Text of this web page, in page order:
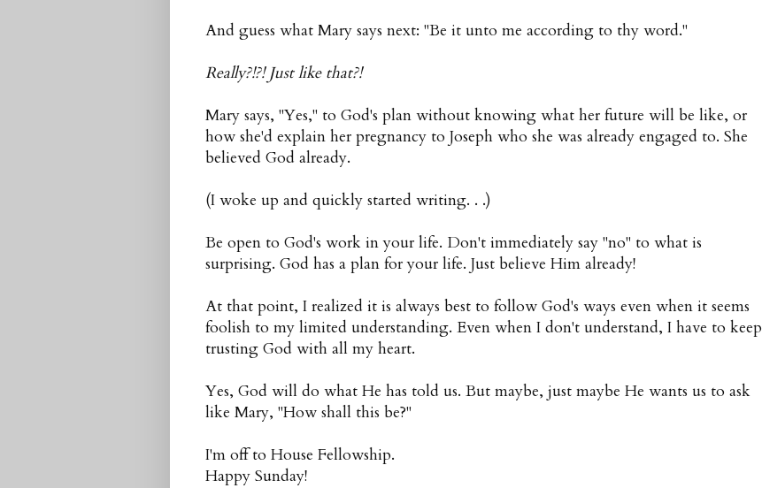
And guess what Mary says next: "Be it unto me according to thy word."
Really?!?! Just like that?!
Mary says, "Yes," to God's plan without knowing what her future will be like, or
how she'd explain her pregnancy to Joseph who she was already engaged to. She
believed God already.
(I woke up and quickly started writing. . .)
Be open to God's work in your life. Don't immediately say "no" to what is
surprising. God has a plan for your life. Just believe Him already!
At that point, I realized it is always best to follow God's ways even when it seems
foolish to my limited understanding. Even when I don't understand, I have to keep
trusting God with all my heart.
Yes, God will do what He has told us. But maybe, just maybe He wants us to ask
like Mary, "How shall this be?"
I'm off to House Fellowship.
Happy Sunday!